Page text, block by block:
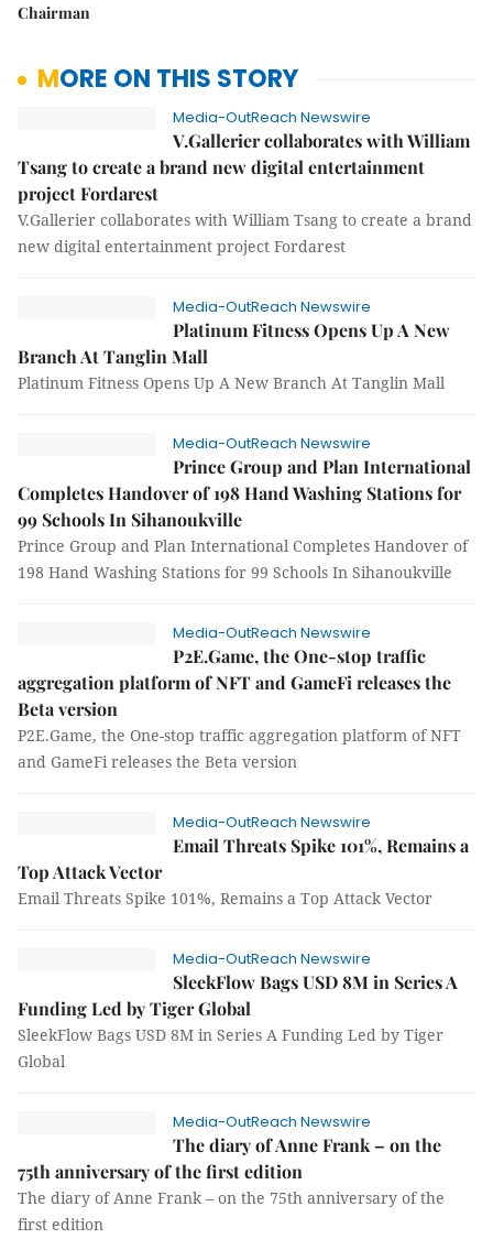
Chairman
MORE ON THIS STORY
Media-OutReach Newswire
V.Gallerier collaborates with William
Tsang to create a brand new digital entertainment
project Fordarest
V.Gallerier collaborates with William Tsang to create a brand
new digital entertainment project Fordarest
Media-OutReach Newswire
Platinum Fitness Opens Up A New
Branch At Tanglin Mall
Platinum Fitness Opens Up A New Branch At Tanglin Mall
Media-OutReach Newswire
Prince Group and Plan International
Completes Handover of 198 Hand Washing Stations for
99 Schools In Sihanoukville
Prince Group and Plan International Completes Handover of
198 Hand Washing Stations for 99 Schools In Sihanoukville
Media-OutReach Newswire
P2E.Game, the One-stop traffic
aggregation platform of NFT and GameFi releases the
Beta version
P2E.Game, the One-stop traffic aggregation platform of NFT
and GameFi releases the Beta version
Media-OutReach Newswire
Email Threats Spike 101%, Remains a
Top Attack Vector
Email Threats Spike 101%, Remains a Top Attack Vector
Media-OutReach Newswire
SleekFlow Bags USD 8M in Series A
Funding Led by Tiger Global
SleekFlow Bags USD 8M in Series A Funding Led by Tiger
Global
Media-OutReach Newswire
The diary of Anne Frank – on the
75th anniversary of the first edition
The diary of Anne Frank – on the 75th anniversary of the
first edition